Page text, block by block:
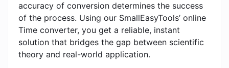
accuracy of conversion determines the success
of the process. Using our SmallEasyTools’ online
Time converter, you get a reliable, instant
solution that bridges the gap between scientific
theory and real-world application.